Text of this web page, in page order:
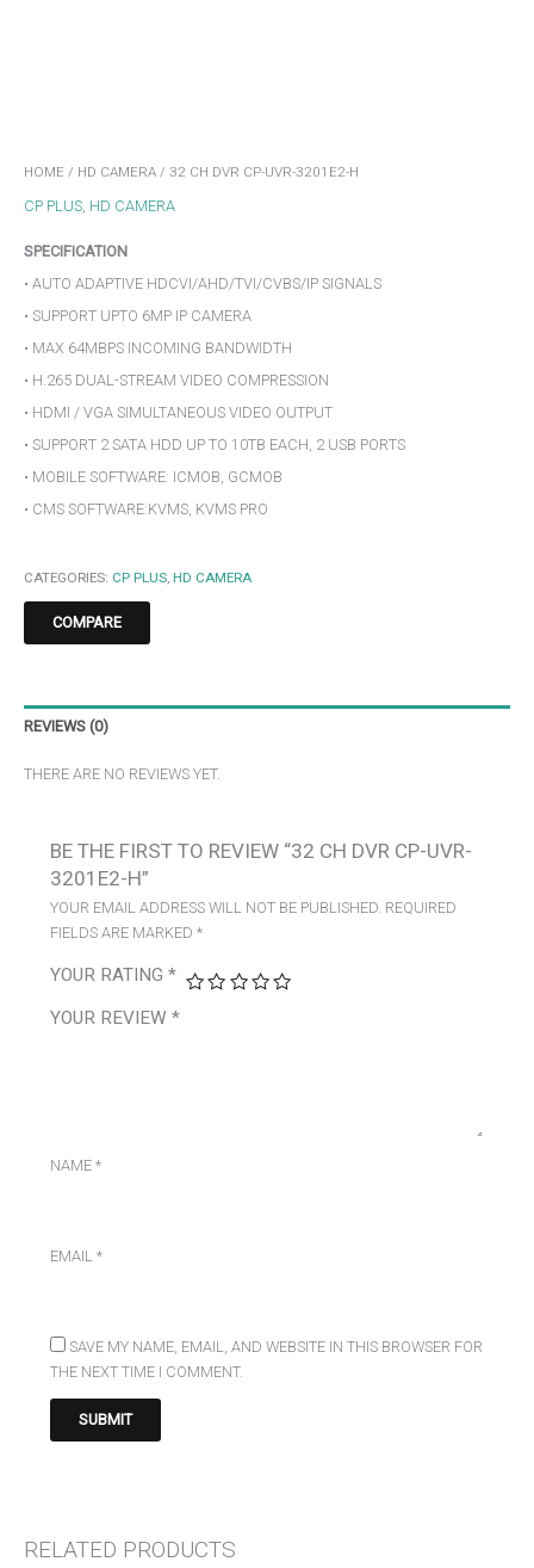
HOME / HD CAMERA / 32 CH DVR CP-UVR-3201E2-H
CP PLUS HD CAMERA
SPECIFICATION
• AUTO ADAPTIVE HDCVI/AHD/TVI/CVBS/IP SIGNALS
• SUPPORT UPTO 6MP IP CAMERA
• MAX 64MBPS INCOMING BANDWIDTH
• H.265 DUAL-STREAM VIDEO COMPRESSION
• HDMI / VGA SIMULTANEOUS VIDEO OUTPUT
• SUPPORT 2 SATA HDD UP TO 10TB EACH, 2 USB PORTS
• MOBILE SOFTWARE: ICMOB, GCMOB
• CMS SOFTWARE:KVMS, KVMS PRO
CATEGORIES: CP PLUS, HD CAMERA
COMPARE
REVIEWS (0)
THERE ARE NO REVIEWS YET.
BE THE FIRST TO REVIEW “32 CH DVR CP-UVR-
3201E2-H”
YOUR EMAIL ADDRESS WILL NOT BE PUBLISHED. REQUIRED
FIELDS ARE MARKED*
YOUR RATING*
YOUR REVIEW*
NAME*
EMAIL*
SAVE MY NAME, EMAIL, AND WEBSITE IN THIS BROWSER FOR
THE NEXT TIME I COMMENT.
RELATED PRODUCTS